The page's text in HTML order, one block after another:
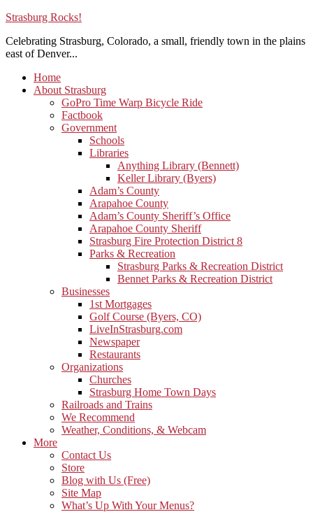
Strasburg Rocks!
Celebrating Strasburg, Colorado, a small, friendly town in the plains
east of Denver...
Home
About Strasburg
GoPro Time Warp Bicycle Ride
Factbook
Government
Schools
Libraries
Anything Library (Bennett)
Keller Library (Byers)
Adam’s County
Arapahoe County
Adam’s County Sheriff’s Office
Arapahoe County Sheriff
Strasburg Fire Protection District 8
Parks & Recreation
Strasburg Parks & Recreation District
Bennet Parks & Recreation District
Businesses
1st Mortgages
Golf Course (Byers, CO)
LiveInStrasburg.com
Newspaper
Restaurants
Organizations
Churches
Strasburg Home Town Days
Railroads and Trains
We Recommend
Weather, Conditions, & Webcam
More
Contact Us
Store
Blog with Us (Free)
Site Map
What’s Up With Your Menus?